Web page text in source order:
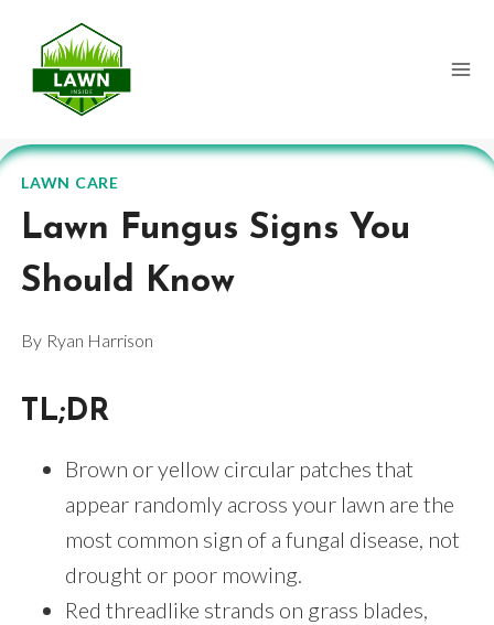
content
LAWN CARE
Lawn Fungus Signs You
Should Know
By Ryan Harrison
TL;DR
Brown or yellow circular patches that
appear randomly across your lawn are the
most common sign of a fungal disease, not
drought or poor mowing.
Red threadlike strands on grass blades,